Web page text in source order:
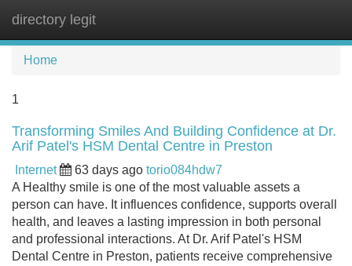
directory legit
Home
1
Transforming Smiles And Building Confidence at Dr.
Arif Patel's HSM Dental Centre in Preston
Internet 63 days ago torio084hdw7
A Healthy smile is one of the most valuable assets a
person can have. It influences confidence, supports overall
health, and leaves a lasting impression in both personal
and professional interactions. At Dr. Arif Patel's HSM
Dental Centre in Preston, patients receive comprehensive